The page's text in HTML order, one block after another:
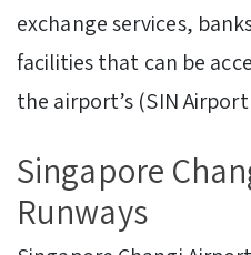
exchange services,
facilities that can be
the airport’s (SIN
Singapore
Runways